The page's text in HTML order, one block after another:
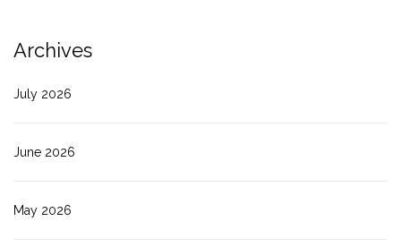
Archives
July 2026
June 2026
May 2026